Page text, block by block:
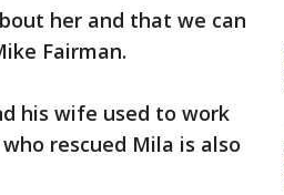
her and that we can
Fairman.
his wife used to work
rescued Mila is also